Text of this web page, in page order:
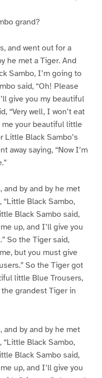
grand?
and went out for a
he met a Tiger. And
Sambo, I’m going to
said, “Oh! Please
give you my beautiful
“Very well, I won’t eat
your beautiful little
Little Black Sambo’s
away saying, “Now I’m
and by and by he met
Black Sambo,
Black Sambo said,
up, and I’ll give you
So the Tiger said,
but you must give
So the Tiger got
little Blue Trousers,
the grandest Tiger in
and by and by he met
Black Sambo,
Black Sambo said,
up, and I’ll give you